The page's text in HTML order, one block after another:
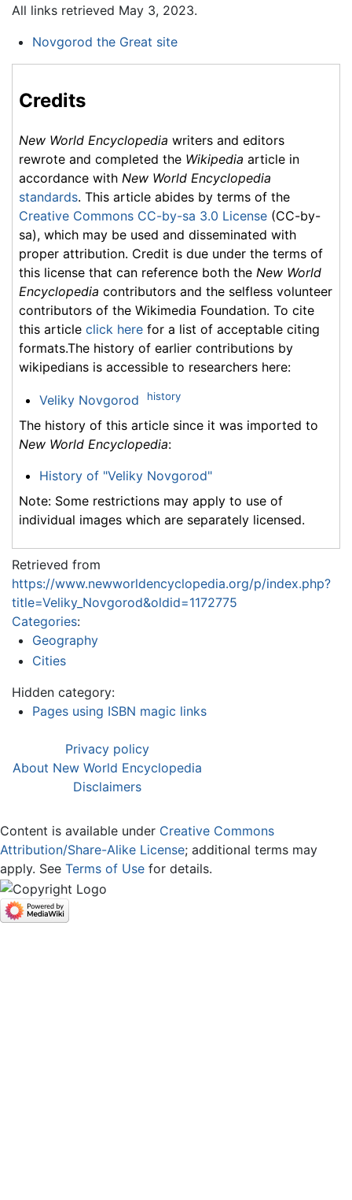
All links retrieved May 3, 2023.
Novgorod the Great site
Credits
New World Encyclopedia writers and editors
rewrote and completed the Wikipedia article in
accordance with New World Encyclopedia
standards. This article abides by terms of the
Creative Commons CC-by-sa 3.0 License (CC-by-
sa), which may be used and disseminated with
proper attribution. Credit is due under the terms of
this license that can reference both the New World
Encyclopedia contributors and the selfless volunteer
contributors of the Wikimedia Foundation. To cite
this article click here for a list of acceptable citing
formats.The history of earlier contributions by
wikipedians is accessible to researchers here:
Veliky Novgorod history
The history of this article since it was imported to
New World Encyclopedia:
History of "Veliky Novgorod"
Note: Some restrictions may apply to use of
individual images which are separately licensed.
Retrieved from
https://www.newworldencyclopedia.org/p/index.php?
title=Veliky_Novgorod&oldid=1172775
Categories:
Geography
Cities
Hidden category:
Pages using ISBN magic links
Privacy policy
About New World Encyclopedia
Disclaimers
Content is available under Creative Commons
Attribution/Share-Alike License; additional terms may
apply. See Terms of Use for details.